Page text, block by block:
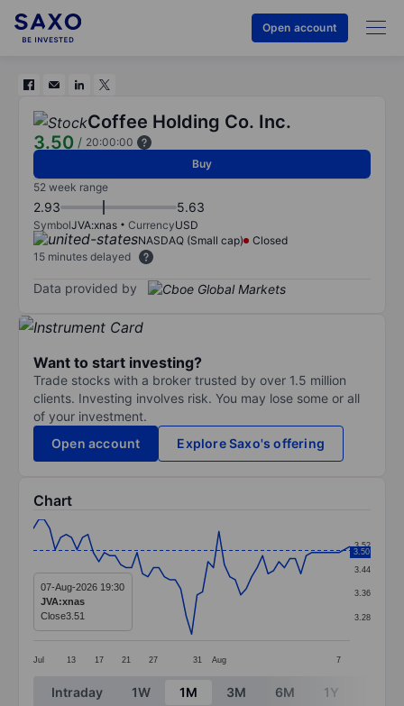
Open account
Coffee Holding Co. Inc.
3.50 / 20:00:00
Buy
52 week range
2.93 5.63
SymbolJVA:xnas CurrencyUSD
NASDAQ (Small cap)
Closed
15 minutes delayed
Data provided by
Want to start investing?
Trade stocks with a broker trusted by over 1.5 million
clients. Investing involves risk. You may lose some or all
of your investment.
Open account
Explore Saxo's offering
Chart
Chart
Line chart with 59 data points.
The chart has 1 X axis displaying categories.
The chart has 1 Y axis displaying values. Data
Jul 13 17 21 27 31 Aug 7
3.28
3.36
3.44
3.52
3.50
07-Aug-2026 19:30
JVA:xnas
Close3.51
End of interactive chart.
Intraday 1W 1M 3M 6M 1Y